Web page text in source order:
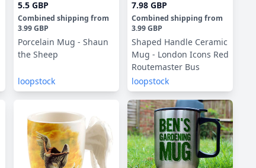
5.5 GBP
Combined shipping from
3.99 GBP
Porcelain Mug - Shaun
the Sheep
loopstock
7.98 GBP
Combined shipping from
3.99 GBP
Shaped Handle Ceramic
Mug - London Icons Red
Routemaster Bus
loopstock